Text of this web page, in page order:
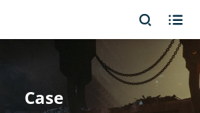
 
Case